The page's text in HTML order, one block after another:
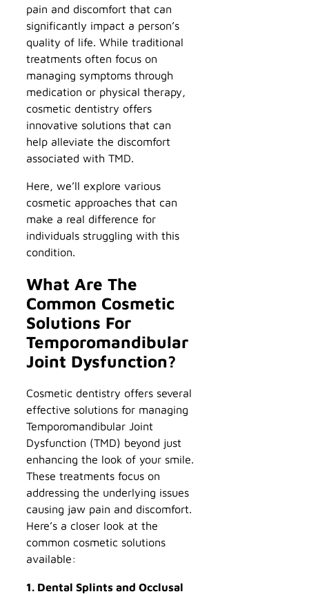
pain and discomfort that can
significantly impact a person’s
quality of life. While traditional
treatments often focus on
managing symptoms through
medication or physical therapy,
cosmetic dentistry offers
innovative solutions that can
help alleviate the discomfort
associated with TMD.
Here, we’ll explore various
cosmetic approaches that can
make a real difference for
individuals struggling with this
condition.
What Are The
Common Cosmetic
Solutions For
Temporomandibular
Joint Dysfunction?
Cosmetic dentistry offers several
effective solutions for managing
Temporomandibular Joint
Dysfunction (TMD) beyond just
enhancing the look of your smile.
These treatments focus on
addressing the underlying issues
causing jaw pain and discomfort.
Here’s a closer look at the
common cosmetic solutions
available:
1. Dental Splints and Occlusal